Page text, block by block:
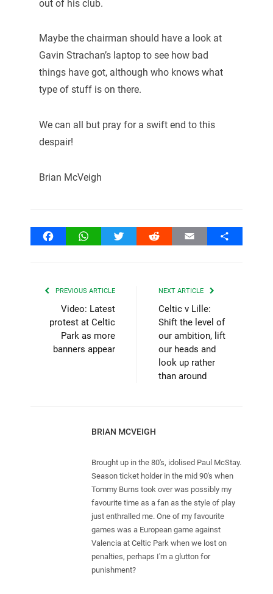
out of his club.
Maybe the chairman should have a look at
Gavin Strachan’s laptop to see how bad
things have got, although who knows what
type of stuff is on there.
We can all but pray for a swift end to this
despair!
Brian McVeigh
FacebookWhatsAppTwitter Reddit Email Share
PREVIOUS ARTICLE
Video: Latest
protest at Celtic
Park as more
banners appear
NEXT ARTICLE
Celtic v Lille:
Shift the level of
our ambition, lift
our heads and
look up rather
than around
BRIAN MCVEIGH
Brought up in the 80's, idolised Paul McStay.
Season ticket holder in the mid 90's when
Tommy Burns took over was possibly my
favourite time as a fan as the style of play
just enthralled me. One of my favourite
games was a European game against
Valencia at Celtic Park when we lost on
penalties, perhaps I'm a glutton for
punishment?